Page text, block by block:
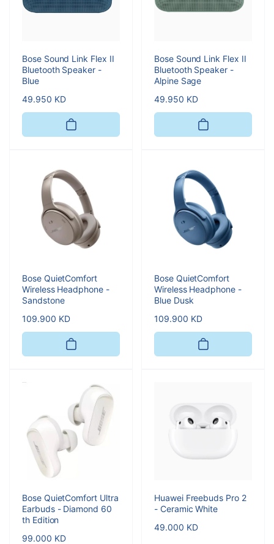
Bose Sound Link Flex II
Bluetooth Speaker -
Blue
Regular
price
49.950 KD
Bose Sound Link Flex II
Bluetooth Speaker -
Alpine Sage
Regular
price
49.950 KD
Bose QuietComfort
Wireless Headphone -
Sandstone
Regular
price
109.900 KD
Bose QuietComfort
Wireless Headphone -
Blue Dusk
Regular
price
109.900 KD
Bose QuietComfort Ultra
Earbuds - Diamond 60
th Edition
Regular
99.000 KD
Huawei Freebuds Pro 2
- Ceramic White
Regular
49.000 KD